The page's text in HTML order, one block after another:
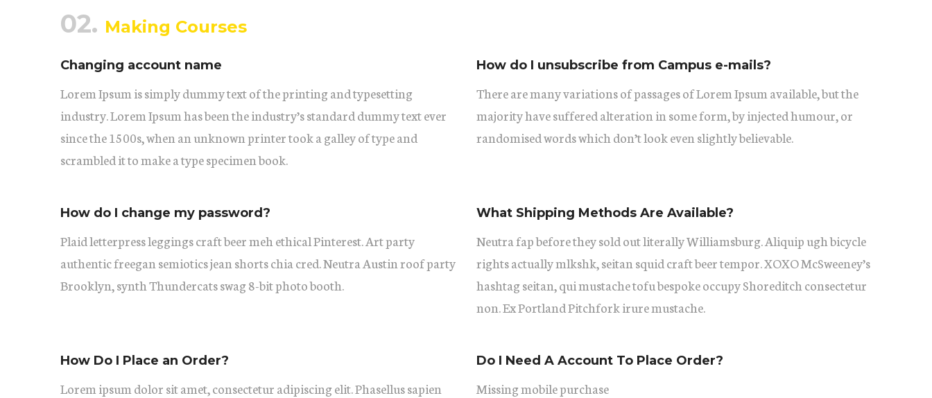
02. Making Courses
Changing account name
Lorem Ipsum is simply dummy text of the printing and typesetting
industry. Lorem Ipsum has been the industry’s standard dummy text ever
since the 1500s, when an unknown printer took a galley of type and
scrambled it to make a type specimen book.
How do I unsubscribe from Campus e-mails?
There are many variations of passages of Lorem Ipsum available, but the
majority have suffered alteration in some form, by injected humour, or
randomised words which don’t look even slightly believable.
How do I change my password?
Plaid letterpress leggings craft beer meh ethical Pinterest. Art party
authentic freegan semiotics jean shorts chia cred. Neutra Austin roof party
Brooklyn, synth Thundercats swag 8-bit photo booth.
What Shipping Methods Are Available?
Neutra fap before they sold out literally Williamsburg. Aliquip ugh bicycle
rights actually mlkshk, seitan squid craft beer tempor. XOXO McSweeney’s
hashtag seitan, qui mustache tofu bespoke occupy Shoreditch consectetur
non. Ex Portland Pitchfork irure mustache.
How Do I Place an Order?
Lorem ipsum dolor sit amet, consectetur adipiscing elit. Phasellus sapien
Do I Need A Account To Place Order?
Missing mobile purchase